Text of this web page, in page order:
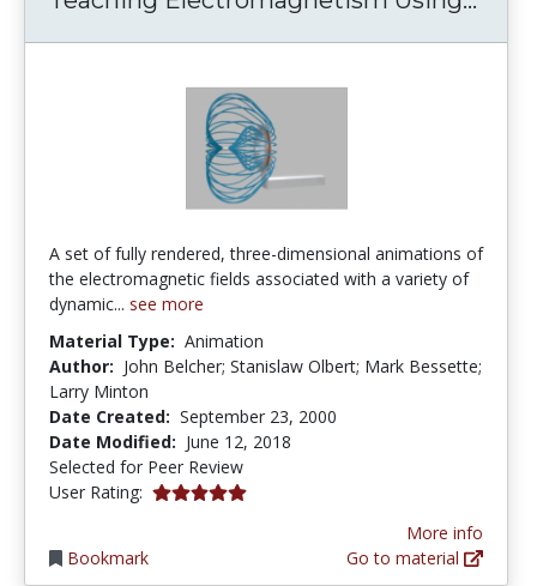
A set of fully rendered, three-dimensional animations of
the electromagnetic fields associated with a variety of
dynamic... see more
Material Type: Animation
Author: John Belcher; Stanislaw Olbert; Mark Bessette;
Larry Minton
Date Created: September 23, 2000
Date Modified: June 12, 2018
Selected for Peer Review
User Rating: 5.0 stars
Bookmark
More info
Go to material